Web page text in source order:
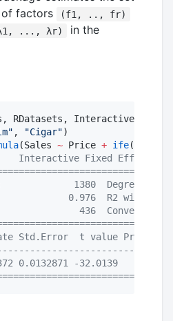
of factors (f1, .., fr)
..., λr)
in the
RDatasets,
" , "Cigar"
(Sales ~ Price + ife(State,
Interactive Fixed Effect
1380  Degree of
0.976  R2 within:
436
Std.Error  t value Pr(>|t|)
0.0132871 -32.0139    0.000